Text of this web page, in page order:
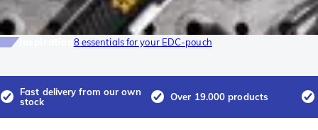
8 essentials for your EDC-pouch
Fast delivery from our own
stock
Over 19.000 products